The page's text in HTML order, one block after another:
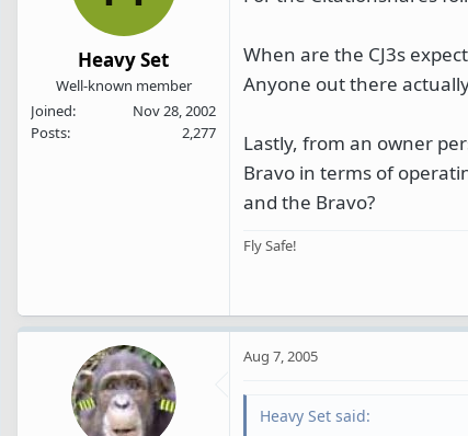
Heavy Set
Well-known member
Joined
Nov 28, 2002
Posts
2,277
When are the CJ3s
Anyone out there
Lastly, from an owner
Bravo in terms of
and the Bravo?
Fly Safe!
Aug 7, 2005
Heavy Set said: